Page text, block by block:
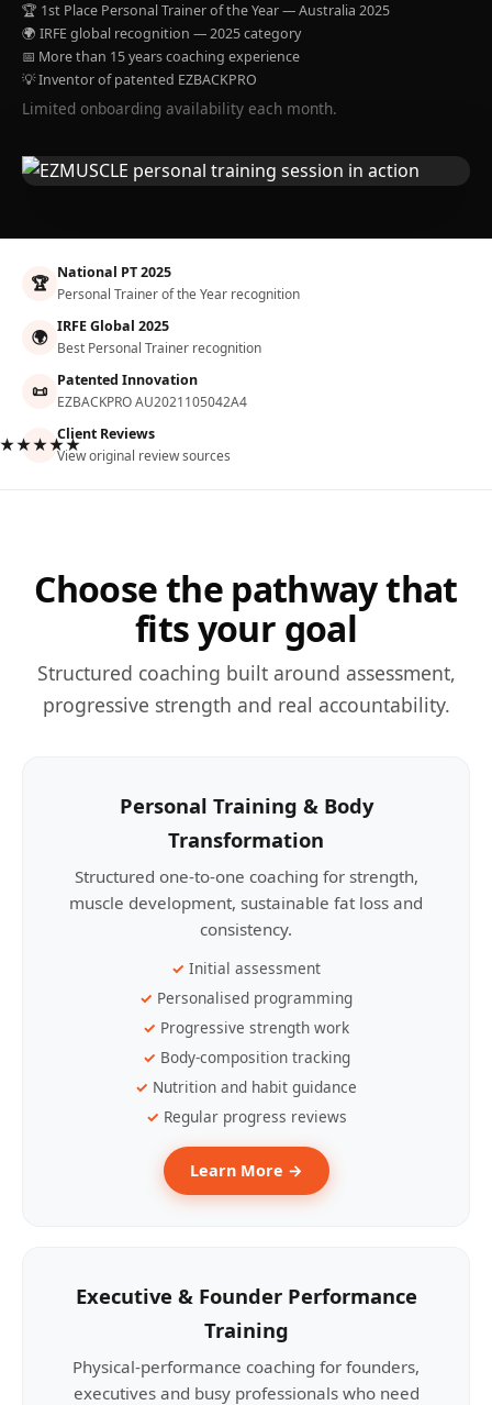
🏆 1st Place Personal Trainer of the Year — Australia 2025
🌍 IRFE global recognition — 2025 category
📅 More than 15 years coaching experience
💡 Inventor of patented EZBACKPRO
Limited onboarding availability each month.
🏆 National PT 2025
Personal Trainer of the Year recognition
🌍 IRFE Global 2025
Best Personal Trainer recognition
📜 Patented Innovation
EZBACKPRO AU2021105042A4
Client Reviews
View original review sources
Choose the pathway that
fits your goal
Structured coaching built around assessment,
progressive strength and real accountability.
Personal Training & Body
Transformation
Structured one-to-one coaching for strength,
muscle development, sustainable fat loss and
consistency.
Initial assessment
Personalised programming
Progressive strength work
Body-composition tracking
Nutrition and habit guidance
Regular progress reviews
Learn More →
Executive & Founder Performance
Training
Physical-performance coaching for founders,
executives and busy professionals who need